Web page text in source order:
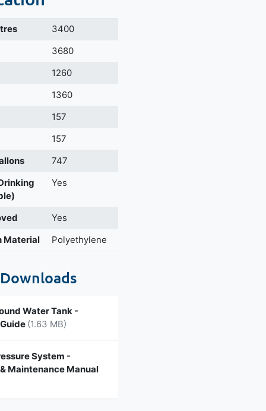
3400
3680
1260
1360
157
157
747
Yes
Yes
Material
Polyethylene
Water Tank -
(1.63 MB)
System -
Maintenance Manual